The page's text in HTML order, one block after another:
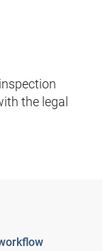
the legal